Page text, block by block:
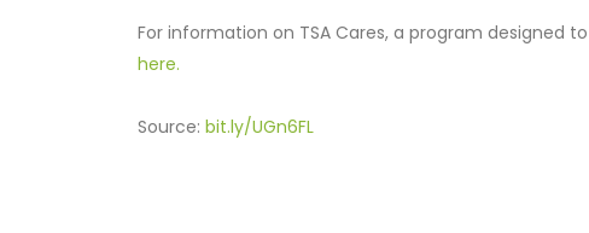
For information on TSA Cares, a program designed
here.
Source: bit.ly/UGn6FL